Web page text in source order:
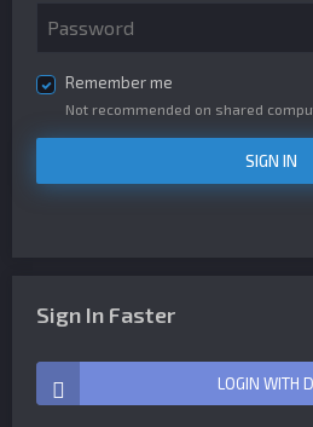
Remember me
Not recommended on shared
SIGN IN
Sign In Faster
LOGIN WITH